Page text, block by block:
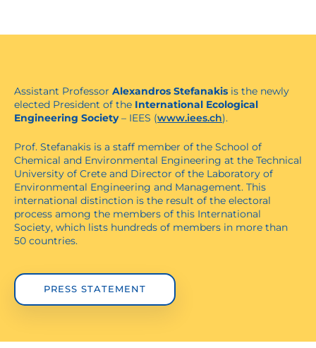
Assistant Professor Alexandros Stefanakis is the newly
elected President of the International Ecological
Engineering Society– IEES (www.iees.ch).
Prof. Stefanakis is a staff member of the School of
Chemical and Environmental Engineering at the Technical
University of Crete and Director of the Laboratory of
Environmental Engineering and Management. This
international distinction is the result of the electoral
process among the members of this International
Society, which lists hundreds of members in more than
50 countries.
PRESS STATEMENT